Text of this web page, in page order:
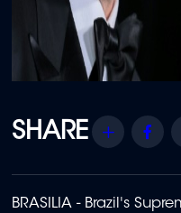
Share
BRASILIA - Brazil's